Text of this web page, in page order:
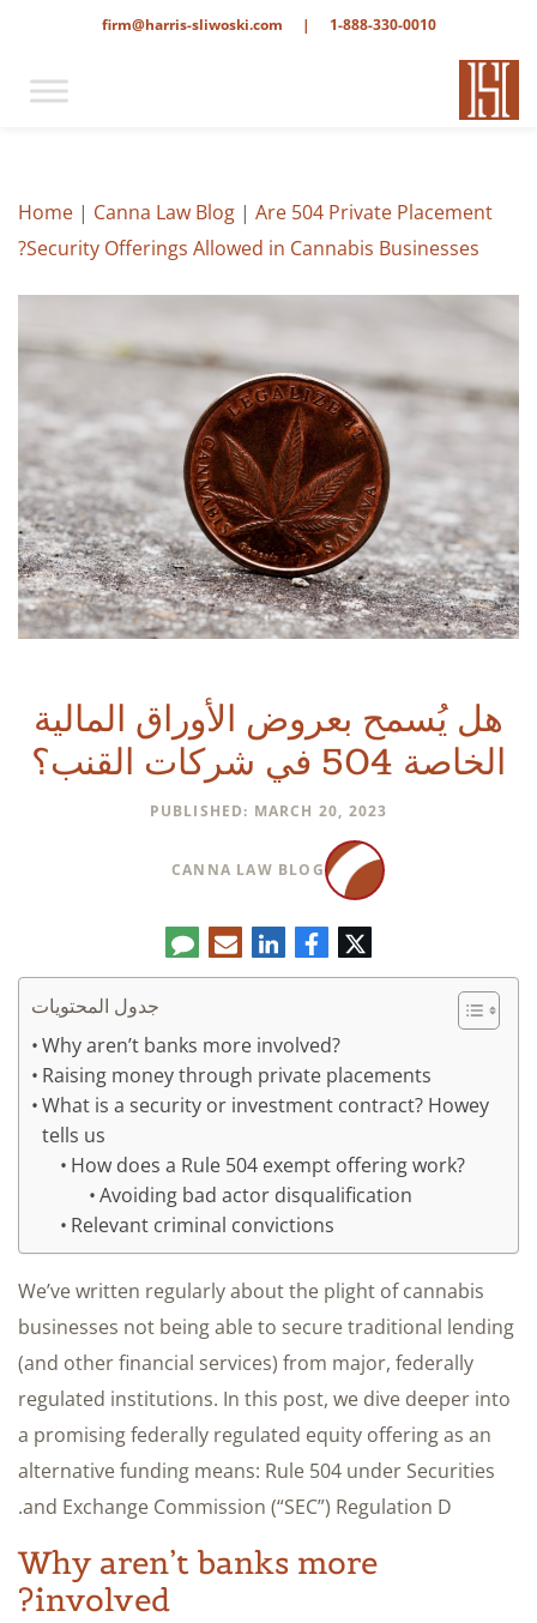
1-888-330-0010
|
firm@harris-sliwoski.com
Home | Canna Law Blog | Are 504 Private Placement
Security Offerings Allowed in Cannabis Businesses?
هل يُسمح بعروض الأوراق المالية
الخاصة 504 في شركات القنب؟
PUBLISHED: MARCH 20, 2023
CANNA LAW BLOG
تويترفيسبوكلينكدإنالبريد
الإلكتروني
تعليق
جدول المحتويات
Why aren’t banks more involved?
Raising money through private placements
What is a security or investment contract? Howey
tells us
How does a Rule 504 exempt offering work?
Avoiding bad actor disqualification
Relevant criminal convictions
We’ve written regularly about the plight of cannabis
businesses not being able to secure traditional lending
(and other financial services) from major, federally
regulated institutions. In this post, we dive deeper into
a promising federally regulated equity offering as an
alternative funding means: Rule 504 under Securities
and Exchange Commission (“SEC”) Regulation D.
Why aren’t banks more
involved?